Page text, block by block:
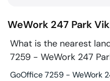
WeWork 247 Park
What is the nearest
7259 - WeWork 247
GoOffice 7259 - WeWork